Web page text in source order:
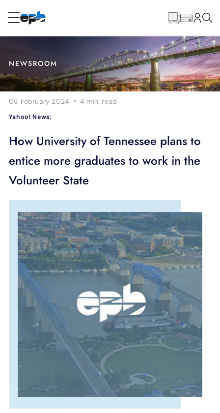
Internet
Energy
Television
Phone
SUPPORT
LANGUAGE
Content
NEWSROOM
08 February 2024 · 4 min. read
Yahoo! News:
How University of Tennessee plans to
entice more graduates to work in the
Volunteer State